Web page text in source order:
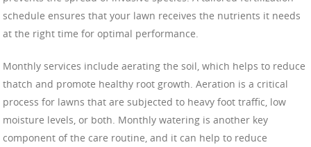
schedule ensures that your lawn receives the nutrients it needs
at the right time for optimal performance.
Monthly services include aerating the soil, which helps to reduce
thatch and promote healthy root growth. Aeration is a critical
process for lawns that are subjected to heavy foot traffic, low
moisture levels, or both. Monthly watering is another key
component of the care routine, and it can help to reduce